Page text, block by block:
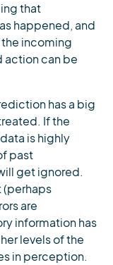
that
happened, and
incoming
action can be
has a big
If the
is highly
past
get ignored.
(perhaps
are
information has
levels of the
in perception.